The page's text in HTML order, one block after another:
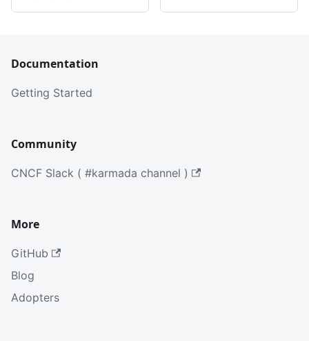
Documentation
Getting Started
Community
CNCF Slack ( #karmada channel )
More
GitHub
Blog
Adopters